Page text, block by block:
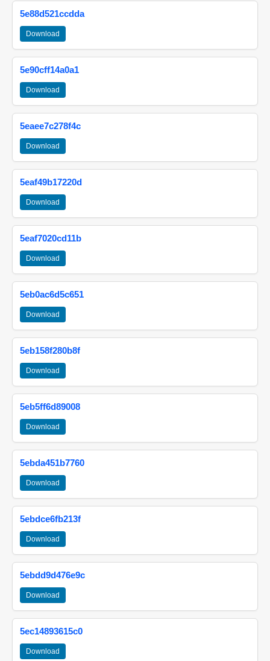
5e88d521ccdda
Download
5e90cff14a0a1
Download
5eaee7c278f4c
Download
5eaf49b17220d
Download
5eaf7020cd11b
Download
5eb0ac6d5c651
Download
5eb158f280b8f
Download
5eb5ff6d89008
Download
5ebda451b7760
Download
5ebdce6fb213f
Download
5ebdd9d476e9c
Download
5ec14893615c0
Download